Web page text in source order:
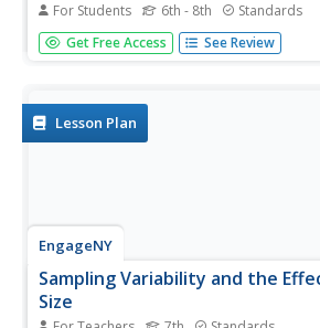
For Students 6th - 8th Standards
Which gender spends more time
Your classes use provided data to
help them...
Get Free Access See Review
Lesson Plan
EngageNY
Sampling Variability and the
Size